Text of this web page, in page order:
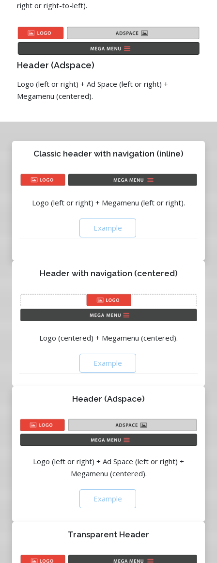
right or right-to-left).
Header (Adspace)
Logo (left or right) + Ad Space (left or right) +
Megamenu (centered).
Classic header with navigation (inline)
Logo (left or right) + Megamenu (left or right).
Example
Header with navigation (centered)
Logo (centered) + Megamenu (centered).
Example
Header (Adspace)
Logo (left or right) + Ad Space (left or right) +
Megamenu (centered).
Example
Transparent Header